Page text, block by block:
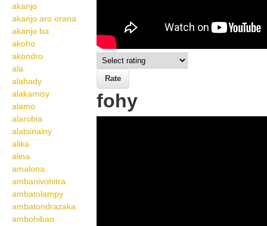
akanjo
akanjo aro orana
akanjo ba
akoho
akondro
ala
alahady
alakamisy
alamo
alarobia
alatsinainy
alika
alina
amalona
ambanivohitra
ambatolampy
ambatondrazaka
ambohibao
fohy